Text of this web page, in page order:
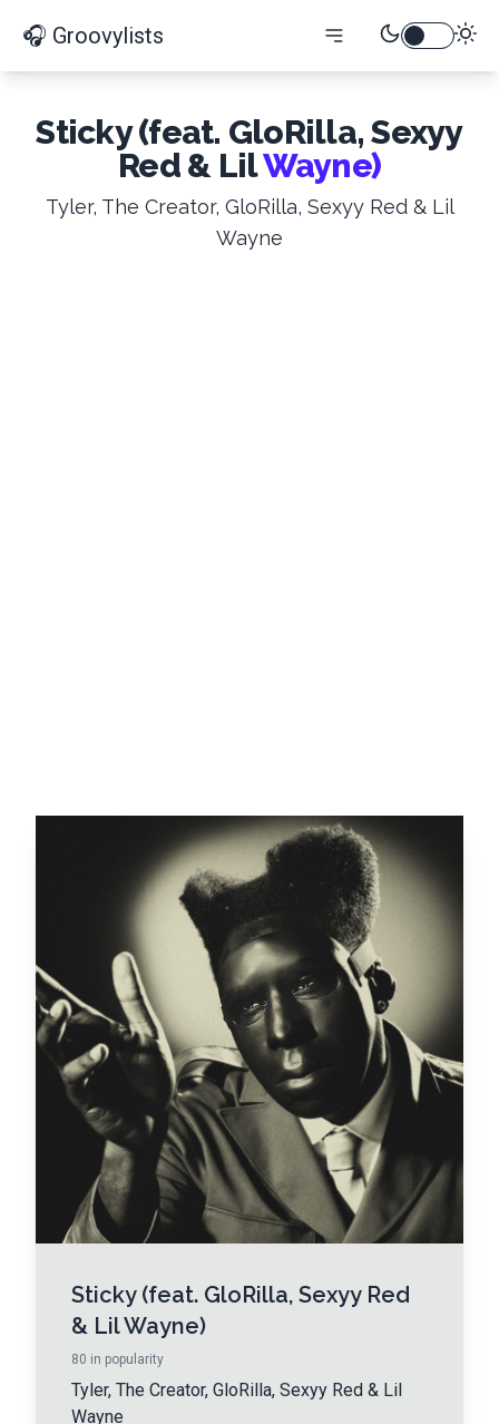
🎧 Groovylists
Sticky (feat. GloRilla, Sexyy
Red & LilWayne)
Tyler, The Creator, GloRilla, Sexyy Red & Lil
Wayne
Sticky (feat. GloRilla, Sexyy Red
& Lil Wayne)
80 in popularity
Tyler, The Creator, GloRilla, Sexyy Red & Lil
Wayne